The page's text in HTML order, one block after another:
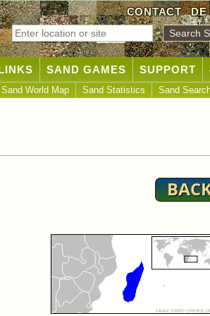
CONTACT DE
SAND GAMES SUPPORT
Sand World Map Sand Statistics Sand